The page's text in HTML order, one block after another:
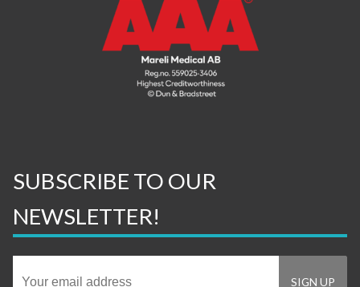
SUBSCRIBE TO OUR
NEWSLETTER!